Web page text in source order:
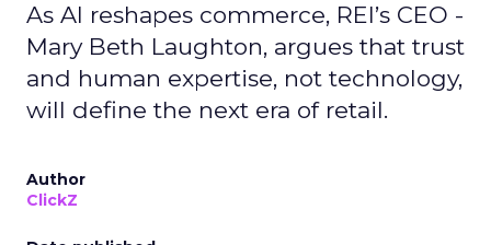
As AI reshapes commerce, REI’s CEO -
Mary Beth Laughton, argues that trust
and human expertise, not technology,
will define the next era of retail.
Author
ClickZ